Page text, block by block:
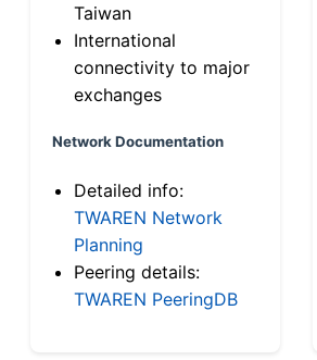
Taiwan
International
connectivity to major
exchanges
Network Documentation
Detailed info:
TWAREN Network
Planning
Peering details:
TWAREN PeeringDB